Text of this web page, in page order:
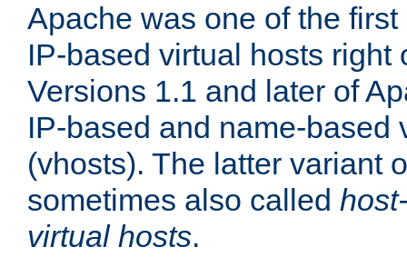
Apache was one of the
IP-based virtual hosts right
Versions 1.1 and later of
IP-based and name-based
(vhosts). The latter variant
sometimes also called
virtual hosts.